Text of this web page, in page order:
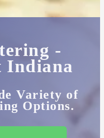
-
Indiana
Variety of
Options.